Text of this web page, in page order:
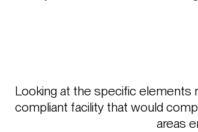
Looking at the specific elements
compliant facility that would
areas